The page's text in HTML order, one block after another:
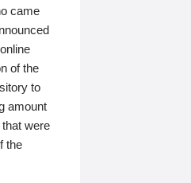
came
of the
to
amount
were
the